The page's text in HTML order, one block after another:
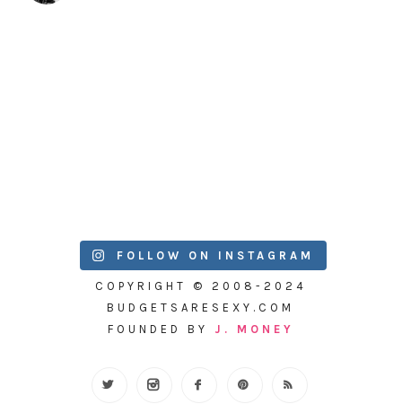
FOLLOW ON INSTAGRAM
COPYRIGHT © 2008-2024
BUDGETSARESEXY.COM
FOUNDED BY J. MONEY